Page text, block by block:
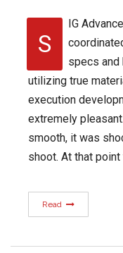
S
IG
specs and
utilizing true
execution
extremely
smooth, it was
shoot. At that
Read